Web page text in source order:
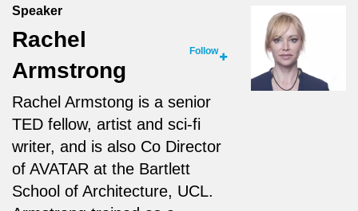
Speaker
Rachel
Armstrong
Follow
Rachel Armstong is a senior
TED fellow, artist and sci-fi
writer, and is also Co Director
of AVATAR at the Bartlett
School of Architecture, UCL.